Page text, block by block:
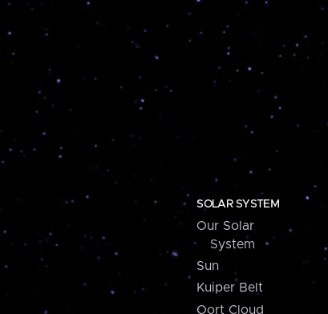
SOLAR SYSTEM
Our Solar
System
Sun
Kuiper Belt
Oort Cloud